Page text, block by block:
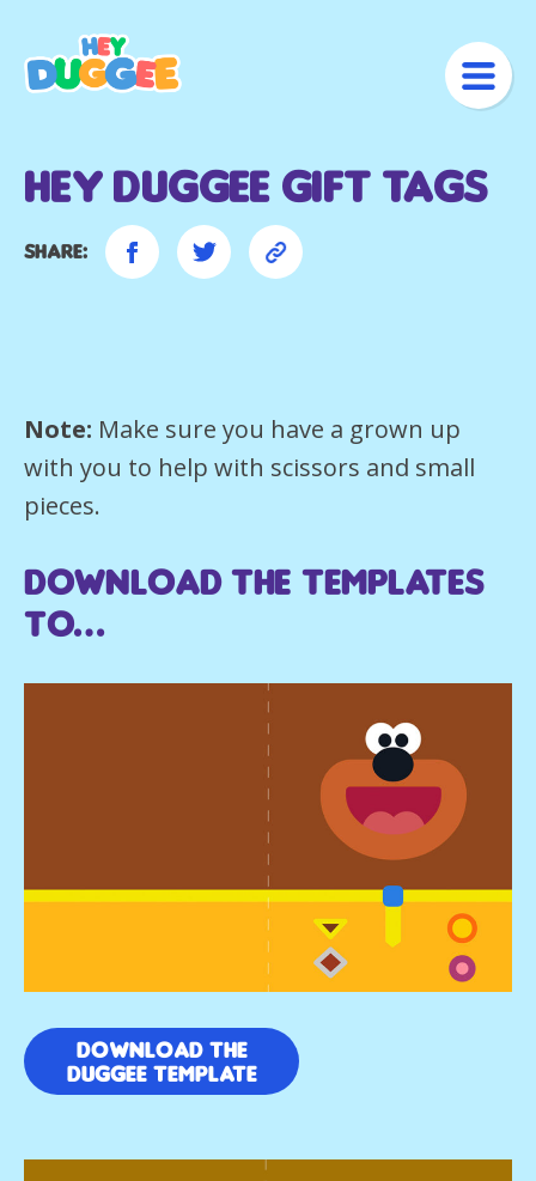
Hey Duggee Gift Tags
Share:
Note: Make sure you have a grown up
with you to help with scissors and small
pieces.
Download the templates
to…
DOWNLOAD THE
DUGGEE TEMPLATE